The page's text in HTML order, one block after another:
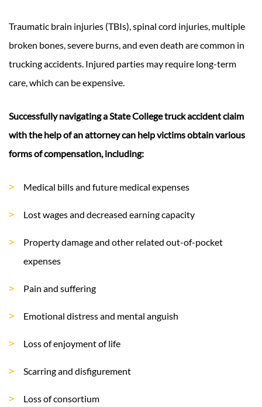
Traumatic brain injuries (TBIs), spinal cord injuries, multiple
broken bones, severe burns, and even death are common in
trucking accidents. Injured parties may require long-term
care, which can be expensive.
Successfully navigating a State College truck accident claim
with the help of an attorney can help victims obtain various
forms of compensation, including:
Medical bills and future medical expenses
Lost wages and decreased earning capacity
Property damage and other related out-of-pocket
expenses
Pain and suffering
Emotional distress and mental anguish
Loss of enjoyment of life
Scarring and disfigurement
Loss of consortium